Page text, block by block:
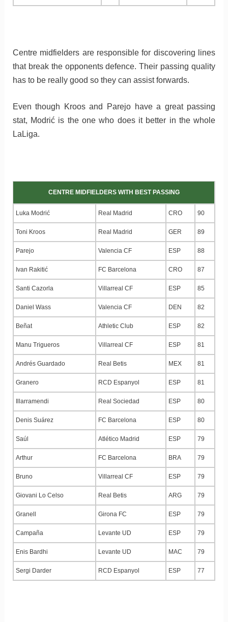
Centre midfielders are responsible for discovering lines
that break the opponents defence. Their passing quality
has to be really good so they can assist forwards.
Even though Kroos and Parejo have a great passing
stat, Modrić is the one who does it better in the whole
LaLiga.
CENTRE MIDFIELDERS WITH BEST PASSING
Luka Modrić Real Madrid CRO 90
Toni Kroos Real Madrid GER 89
Parejo Valencia CF ESP 88
Ivan Rakitić FC Barcelona CRO 87
Santi Cazorla Villarreal CF ESP 85
Daniel Wass Valencia CF DEN 82
Beñat Athletic Club ESP 82
Manu Trigueros Villarreal CF ESP 81
Andrés Guardado Real Betis MEX 81
Granero RCD Espanyol ESP 81
Illarramendi Real Sociedad ESP 80
Denis Suárez FC Barcelona ESP 80
Saúl Atlético Madrid ESP 79
Arthur FC Barcelona BRA 79
Bruno Villarreal CF ESP 79
Giovani Lo Celso Real Betis ARG 79
Granell Girona FC ESP 79
Campaña Levante UD ESP 79
Enis Bardhi Levante UD MAC 79
Sergi Darder RCD Espanyol ESP 77